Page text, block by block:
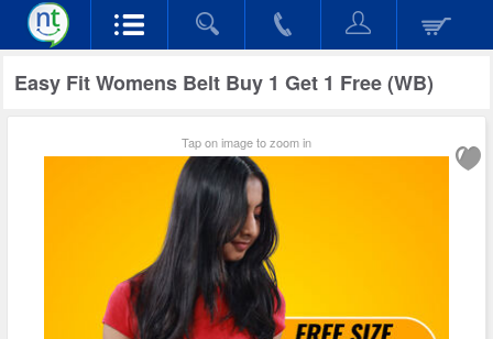
Easy Fit Womens Belt Buy 1 Get 1 Free (WB)
Tap on image to zoom in